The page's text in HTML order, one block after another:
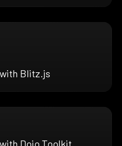
Blitz.js
Dojo Toolkit